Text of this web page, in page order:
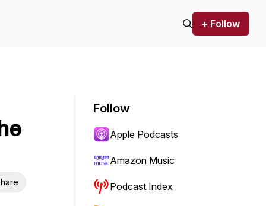
+ Follow
Follow
Apple Podcasts
Amazon Music
Podcast Index